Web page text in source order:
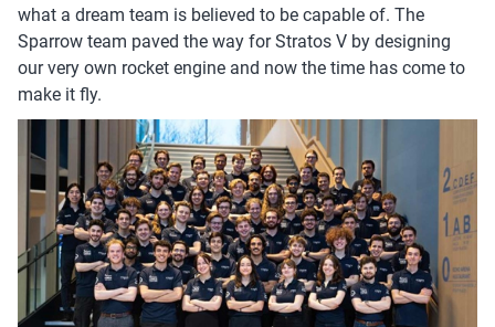
what a dream team is believed to be capable of. The
Sparrow team paved the way for Stratos V by designing
our very own rocket engine and now the time has come to
make it fly.